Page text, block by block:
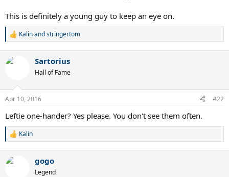
This is definitely a young guy to keep an eye on.
R
c
s
Kalinandstringertom
Sartorius
Hall of Fame
Apr 10, 2016 #22
Leftie one-hander? Yes please. You don't see them often.
R
c
Kalin
gogo
Legend